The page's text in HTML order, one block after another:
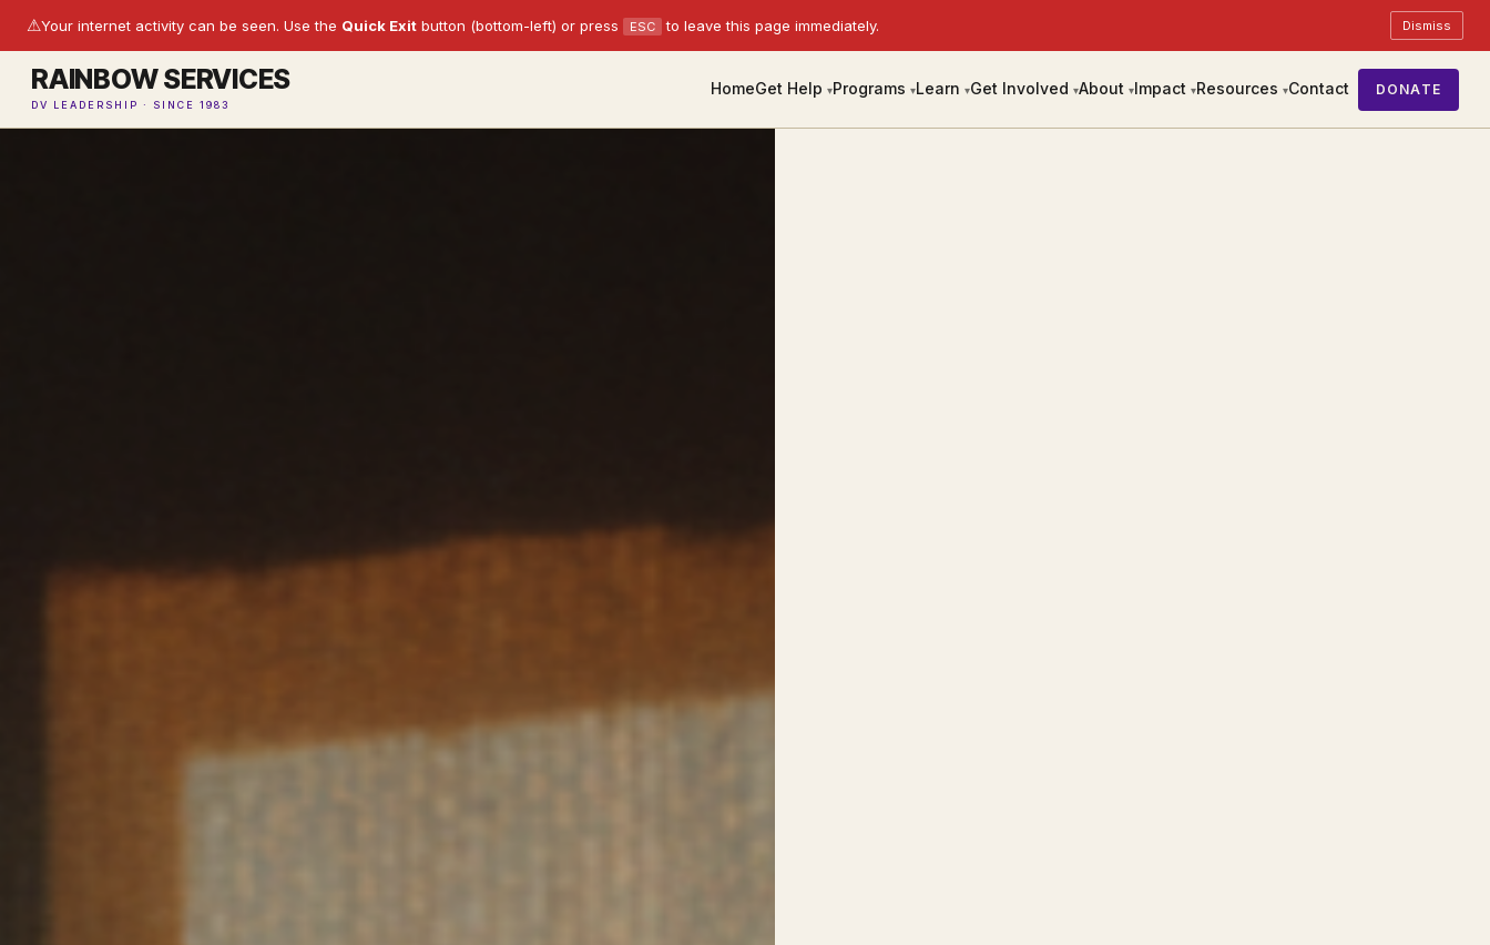
⚠Your internet activity can be seen. Use the Quick Exit button (bottom-left) or press ESC to leave this page immediately. Dismiss
RAINBOW SERVICES
DV LEADERSHIP · SINCE 1983
HomeGet Help ▾Programs ▾Learn ▾Get Involved ▾About ▾Impact ▾Resources ▾Contact DONATE